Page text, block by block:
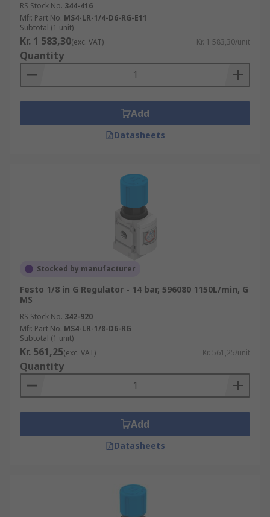
Flow rate
Operating temperature
Size and weight requirements
RS Stock No. 344-416
Mfr. Part No. MS4-LR-1/4-D6-RG-E11
Subtotal (1 unit)
Kr. 1 583,30(exc. VAT) Kr. 1 583,30/unit
Quantity
Add
Datasheets
Stocked by manufacturer
Festo 1/8 in G Regulator - 14 bar, 596080 1150L/min, G
MS
RS Stock No. 342-920
Mfr. Part No. MS4-LR-1/8-D6-RG
Subtotal (1 unit)
Kr. 561,25(exc. VAT) Kr. 561,25/unit
Quantity
Add
Datasheets